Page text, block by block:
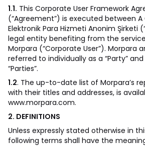
1.1. This Corporate User Framework
(“Agreement”) is executed between
Elektronik Para Hizmeti Anonim Şirketi
legal entity benefiting from the
Morpara (“Corporate User”). Morpara
referred to individually as a “Party”
“Parties”.
1.2. The up-to-date list of Morpara’s
with their titles and addresses, is
www.morpara.com.
2. DEFINITIONS
Unless expressly stated otherwise in
following terms shall have the